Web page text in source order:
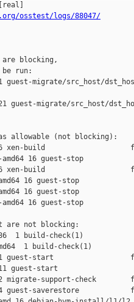
osstest/logs/88047/